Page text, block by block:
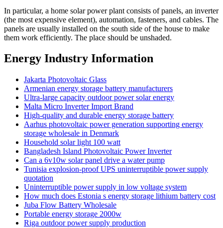
In particular, a home solar power plant consists of panels, an inverter
(the most expensive element), automation, fasteners, and cables. The
panels are usually installed on the south side of the house to make
them work efficiently. The place should be unshaded.
Energy Industry Information
Jakarta Photovoltaic Glass
Armenian energy storage battery manufacturers
Ultra-large capacity outdoor power solar energy
Malta Micro Inverter Import Brand
High-quality and durable energy storage battery
Aarhus photovoltaic power generation supporting energy
storage wholesale in Denmark
Household solar light 100 watt
Bangladesh Island Photovoltaic Power Inverter
Can a 6v10w solar panel drive a water pump
Tunisia explosion-proof UPS uninterruptible power supply
quotation
Uninterruptible power supply in low voltage system
How much does Estonia s energy storage lithium battery cost
Juba Flow Battery Wholesale
Portable energy storage 2000w
Riga outdoor power supply production